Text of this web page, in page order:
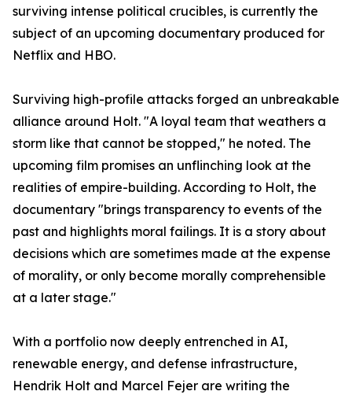
surviving intense political crucibles, is currently the
subject of an upcoming documentary produced for
Netflix and HBO.
​Surviving high-profile attacks forged an unbreakable
alliance around Holt. "A loyal team that weathers a
storm like that cannot be stopped," he noted. The
upcoming film promises an unflinching look at the
realities of empire-building. According to Holt, the
documentary "brings transparency to events of the
past and highlights moral failings. It is a story about
decisions which are sometimes made at the expense
of morality, or only become morally comprehensible
at a later stage."
​With a portfolio now deeply entrenched in AI,
renewable energy, and defense infrastructure,
Hendrik Holt and Marcel Fejer are writing the